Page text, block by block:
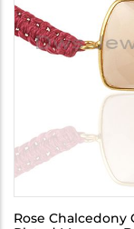
Rose